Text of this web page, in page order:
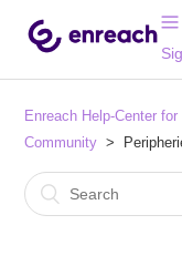
Enreach Help-Center
Community